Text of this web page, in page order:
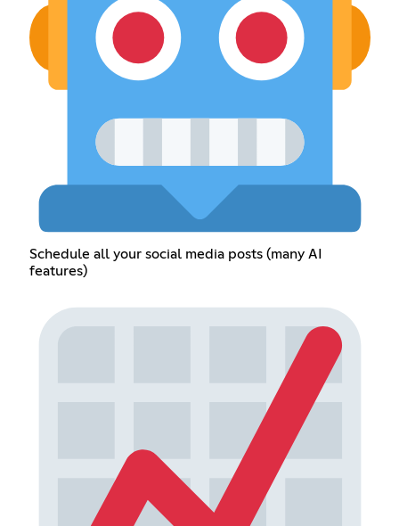
Schedule all your social media posts (many AI
features)